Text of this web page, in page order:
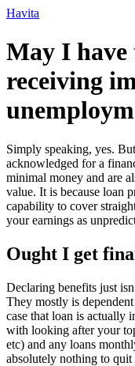
Ir
o
conteúdo
Havita
May I
receiving
Simply speaking, yes.
acknowledged for a
minimal money and are
value. It is because loan
capability to cover
your earnings as
Ought I get
Declaring benefits just
They mostly is
case that loan is actually
with looking after your
etc) and any loans
absolutely nothing to